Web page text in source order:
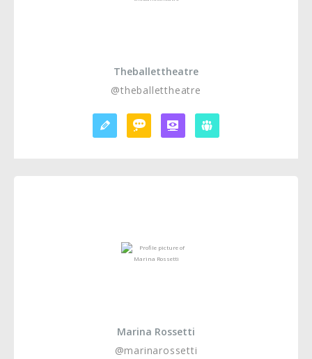
Theballettheatre
@theballettheatre
Marina Rossetti
@marinarossetti